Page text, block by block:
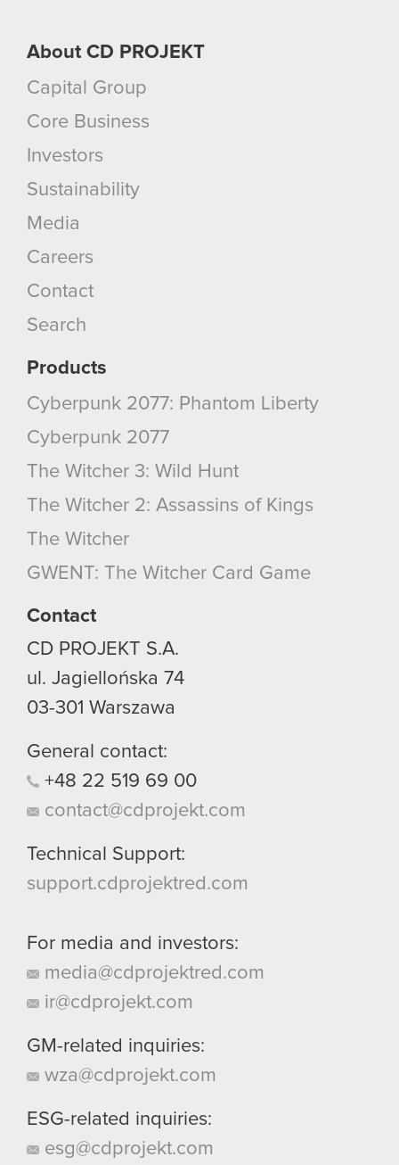
About CD PROJEKT
Capital Group
Core Business
Investors
Sustainability
Media
Careers
Contact
Search
Products
Cyberpunk 2077: Phantom Liberty
Cyberpunk 2077
The Witcher 3: Wild Hunt
The Witcher 2: Assassins of Kings
The Witcher
GWENT: The Witcher Card Game
Contact
CD PROJEKT S.A.
ul. Jagiellońska 74
03-301 Warszawa
General contact:
+48 22 519 69 00
contact@cdprojekt.com
Technical Support:
support.cdprojektred.com
For media and investors:
media@cdprojektred.com
ir@cdprojekt.com
GM-related inquiries:
wza@cdprojekt.com
ESG-related inquiries:
esg@cdprojekt.com